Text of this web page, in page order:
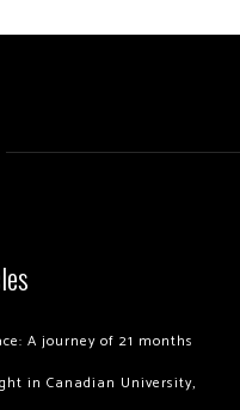
A journey of 21 months
in Canadian University,